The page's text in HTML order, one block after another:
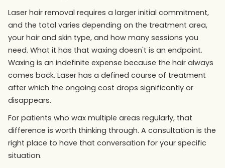
Laser hair removal requires a larger initial commitment,
and the total varies depending on the treatment area,
your hair and skin type, and how many sessions you
need. What it has that waxing doesn't is an endpoint.
Waxing is an indefinite expense because the hair always
comes back. Laser has a defined course of treatment
after which the ongoing cost drops significantly or
disappears.
For patients who wax multiple areas regularly, that
difference is worth thinking through. A consultation is the
right place to have that conversation for your specific
situation.